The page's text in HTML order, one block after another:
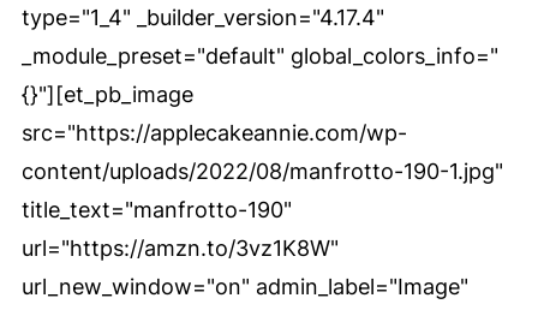
type="1_4" _builder_version="4.17.4"
_module_preset="default" global_colors_info="
{}"][et_pb_image
src="https://applecakeannie.com/wp-
content/uploads/2022/08/manfrotto-190-1.jpg"
title_text="manfrotto-190"
url="https://amzn.to/3vz1K8W"
url_new_window="on" admin_label="Image"